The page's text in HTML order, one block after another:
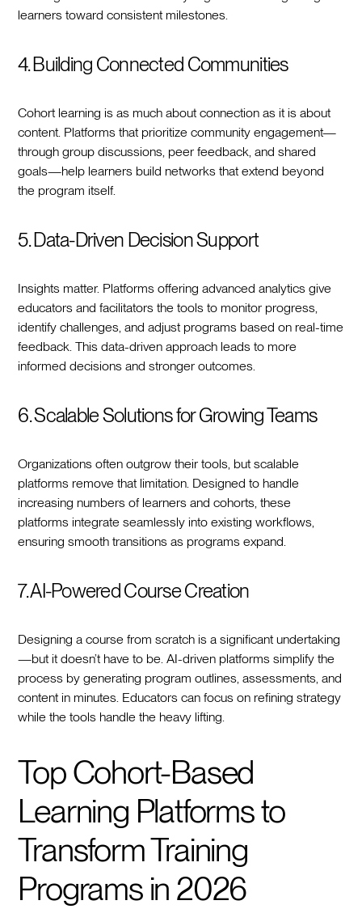
learners toward consistent milestones.
4. Building Connected Communities
Cohort learning is as much about connection as it is about
content. Platforms that prioritize community engagement—
through group discussions, peer feedback, and shared
goals—help learners build networks that extend beyond
the program itself.
5. Data-Driven Decision Support
Insights matter. Platforms offering advanced analytics give
educators and facilitators the tools to monitor progress,
identify challenges, and adjust programs based on real-time
feedback. This data-driven approach leads to more
informed decisions and stronger outcomes.
6. Scalable Solutions for Growing Teams
Organizations often outgrow their tools, but scalable
platforms remove that limitation. Designed to handle
increasing numbers of learners and cohorts, these
platforms integrate seamlessly into existing workflows,
ensuring smooth transitions as programs expand.
7. AI-Powered Course Creation
Designing a course from scratch is a significant undertaking
—but it doesn’t have to be. AI-driven platforms simplify the
process by generating program outlines, assessments, and
content in minutes. Educators can focus on refining strategy
while the tools handle the heavy lifting.
Top Cohort-Based
Learning Platforms to
Transform Training
Programs in 2026